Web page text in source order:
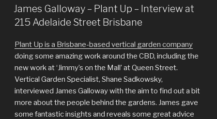
ON
James Galloway – Plant Up – Interview at
215 Adelaide Street Brisbane
Plant Up is a Brisbane-based vertical garden company
doing some amazing work around the CBD, including the
new work at ‘Jimmy’s on the Mall’ at Queen Street.
Vertical Garden Specialist, Shane Sadkowsky,
interviewed James Galloway with the aim to find out a bit
more about the people behind the gardens. James gave
some fantastic insights and reveals some great advice